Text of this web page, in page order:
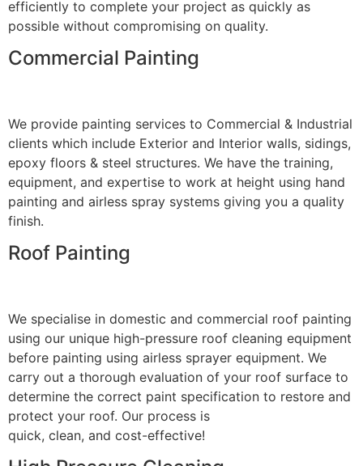
efficiently to complete your project as quickly as
possible without compromising on quality.
Commercial Painting
We provide painting services to Commercial & Industrial
clients which include Exterior and Interior walls, sidings,
epoxy floors & steel structures. We have the training,
equipment, and expertise to work at height using hand
painting and airless spray systems giving you a quality
finish.
Roof Painting
We specialise in domestic and commercial roof painting
using our unique high-pressure roof cleaning equipment
before painting using airless sprayer equipment. We
carry out a thorough evaluation of your roof surface to
determine the correct paint specification to restore and
protect your roof. Our process is
quick, clean, and cost-effective!